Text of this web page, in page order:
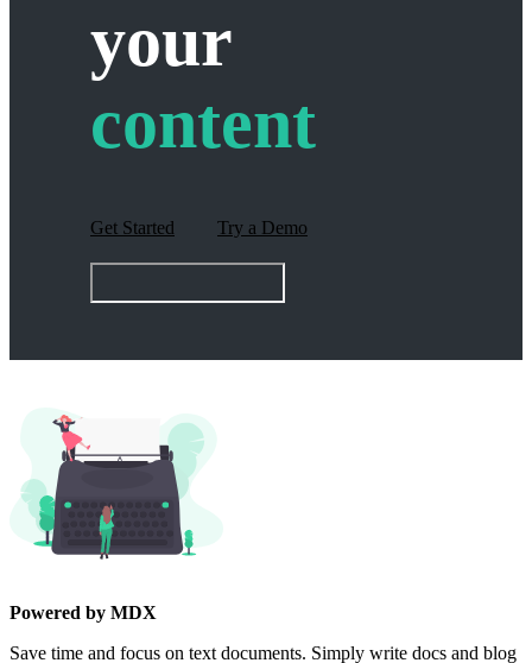
your
content
Get Started Try a Demo
Powered by MDX
Save time and focus on text documents. Simply write docs and blog